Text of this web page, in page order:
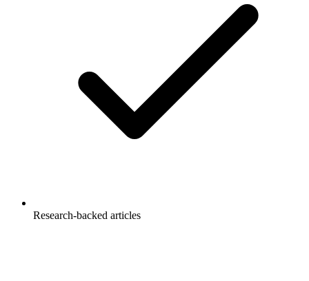
Research-backed articles